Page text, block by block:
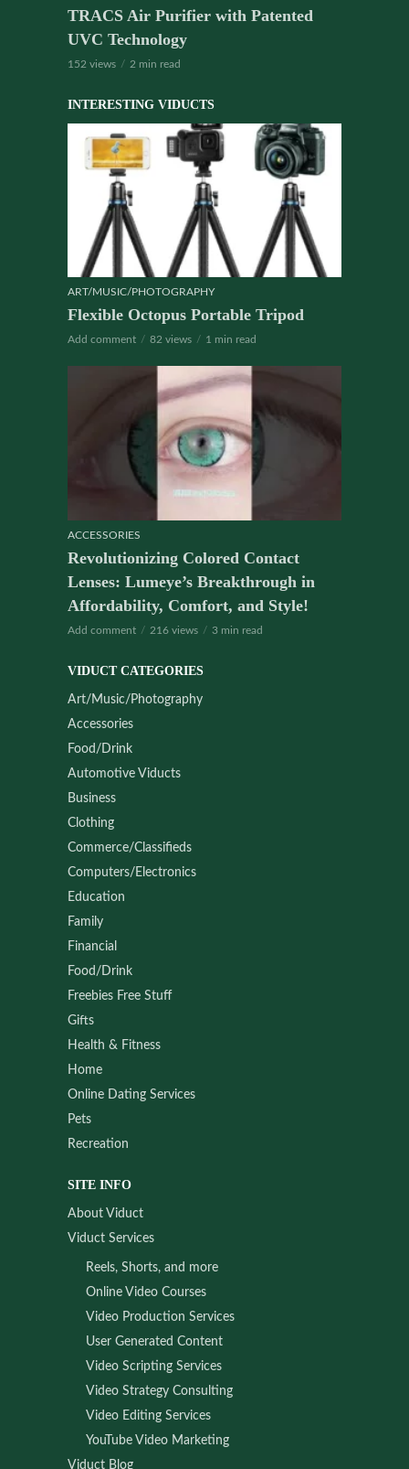
TRACS Air Purifier with Patented
UVC Technology
152 views 2 min read
INTERESTING VIDUCTS
ART/MUSIC/PHOTOGRAPHY
Flexible Octopus Portable Tripod
Add comment 82 views 1 min read
ACCESSORIES
Revolutionizing Colored Contact
Lenses: Lumeye’s Breakthrough in
Affordability, Comfort, and Style!
Add comment 216 views 3 min read
VIDUCT CATEGORIES
Art/Music/Photography
Accessories
Food/Drink
Automotive Viducts
Business
Clothing
Commerce/Classifieds
Computers/Electronics
Education
Family
Financial
Food/Drink
Freebies Free Stuff
Gifts
Health & Fitness
Home
Online Dating Services
Pets
Recreation
SITE INFO
About Viduct
Viduct Services
Reels, Shorts, and more
Online Video Courses
Video Production Services
User Generated Content
Video Scripting Services
Video Strategy Consulting
Video Editing Services
YouTube Video Marketing
Viduct Blog